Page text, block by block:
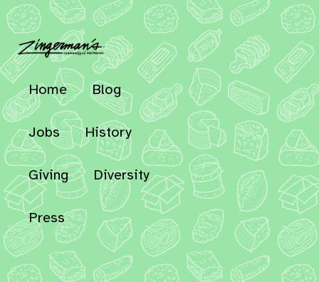
Home Blog
Jobs History
Giving Diversity
Press